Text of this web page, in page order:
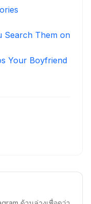
Search Them on
Your Boyfriend